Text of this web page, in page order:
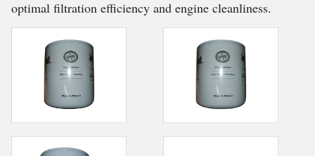
optimal filtration efficiency and engine cleanliness.